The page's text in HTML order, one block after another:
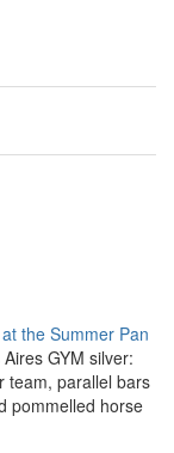
the Summer Pan
GYM silver:
team, parallel bars
pommelled horse